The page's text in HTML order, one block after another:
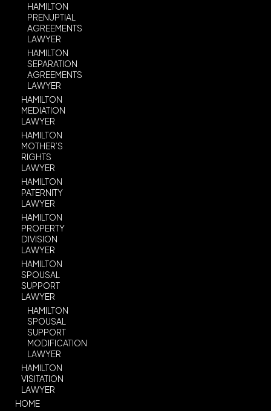
HAMILTON
PRENUPTIAL
AGREEMENTS
LAWYER
HAMILTON
SEPARATION
AGREEMENTS
LAWYER
HAMILTON
MEDIATION
LAWYER
HAMILTON
MOTHER’S
RIGHTS
LAWYER
HAMILTON
PATERNITY
LAWYER
HAMILTON
PROPERTY
DIVISION
LAWYER
HAMILTON
SPOUSAL
SUPPORT
LAWYER
HAMILTON
SPOUSAL
SUPPORT
MODIFICATION
LAWYER
HAMILTON
VISITATION
LAWYER
HOME